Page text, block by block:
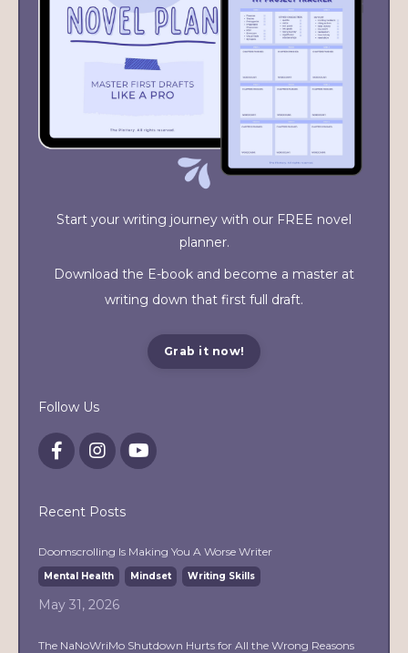
Start your writing journey with our FREE novel
planner.
Download the E-book and become a master at
writing down that first full draft.
Grab it now!
Follow Us
Recent Posts
Doomscrolling Is Making You A Worse Writer
Mental Health Mindset Writing Skills
May 31, 2026
The NaNoWriMo Shutdown Hurts for All the Wrong Reasons